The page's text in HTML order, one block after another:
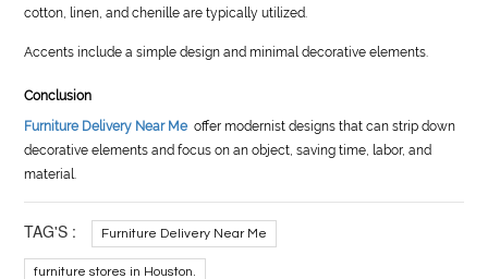
cotton, linen, and chenille are typically utilized.
Accents include a simple design and minimal decorative elements.
Conclusion
Furniture Delivery Near Me offer modernist designs that can strip down
decorative elements and focus on an object, saving time, labor, and
material.
TAG'S : Furniture Delivery Near Me
furniture stores in Houston.